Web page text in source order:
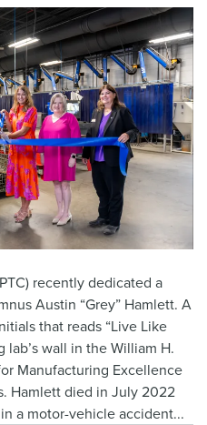
recently dedicated a
Austin “Grey” Hamlett. A
that reads “Live Like
wall in the William H.
Manufacturing Excellence
Hamlett died in July 2022
a motor-vehicle accident...